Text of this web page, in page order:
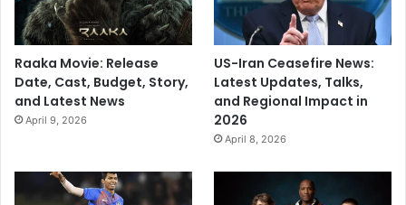
Raaka Movie: Release
Date, Cast, Budget, Story,
and Latest News
April 9, 2026
US-Iran Ceasefire News:
Latest Updates, Talks,
and Regional Impact in
2026
April 8, 2026